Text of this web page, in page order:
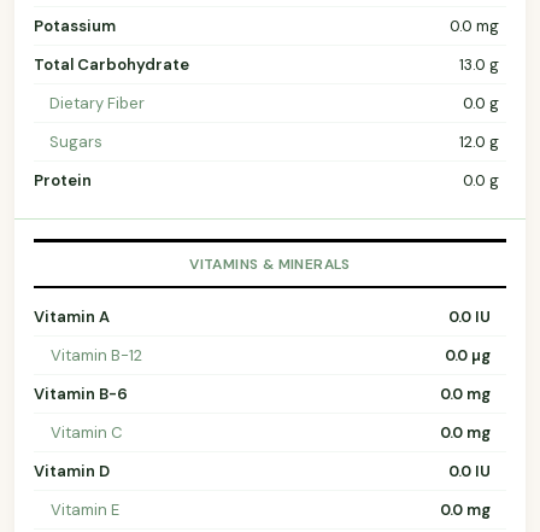
Potassium
0.0 mg
Total Carbohydrate
13.0 g
Dietary Fiber
0.0 g
Sugars
12.0 g
Protein
0.0 g
VITAMINS & MINERALS
Vitamin A
0.0 IU
Vitamin B-12
0.0 µg
Vitamin B-6
0.0 mg
Vitamin C
0.0 mg
Vitamin D
0.0 IU
Vitamin E
0.0 mg